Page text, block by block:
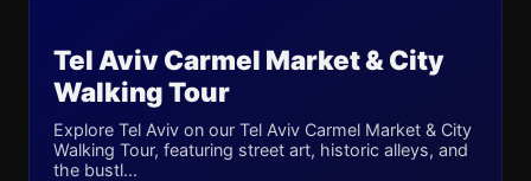
Tel Aviv Carmel Market & City
Walking Tour
Explore Tel Aviv on our Tel Aviv Carmel Market & City
Walking Tour, featuring street art, historic alleys, and
the bustl...